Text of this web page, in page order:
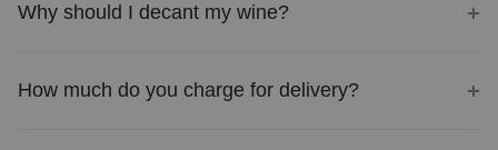
Why should I decant my wine?
How much do you charge for delivery?